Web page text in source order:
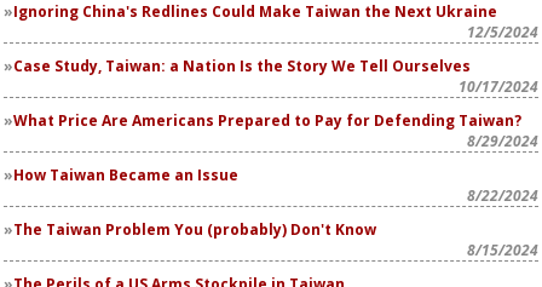
Ignoring China's Redlines Could Make Taiwan the Next Ukraine
12/5/2024
Case Study, Taiwan: a Nation Is the Story We Tell Ourselves
10/17/2024
What Price Are Americans Prepared to Pay for Defending Taiwan?
8/29/2024
How Taiwan Became an Issue
8/22/2024
The Taiwan Problem You (probably) Don't Know
8/15/2024